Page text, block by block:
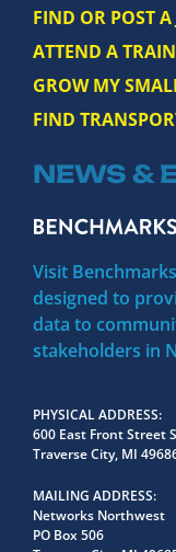
FIND OR POST A
ATTEND A
GROW MY
FIND
NEWS &
Visit
designed to
data to
stakeholders in
PHYSICAL ADDRESS
600 East Front Street
Traverse City, MI
MAILING ADDRESS
Networks Northwest
PO Box 506